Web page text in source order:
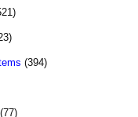
(394)
(77)